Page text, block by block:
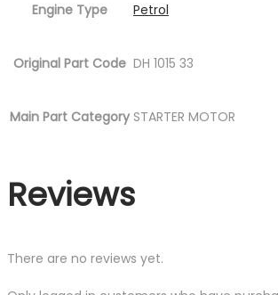
Engine Type Petrol
Original Part Code DH 1015 33
Main Part Category STARTER MOTOR
Reviews
There are no reviews yet.